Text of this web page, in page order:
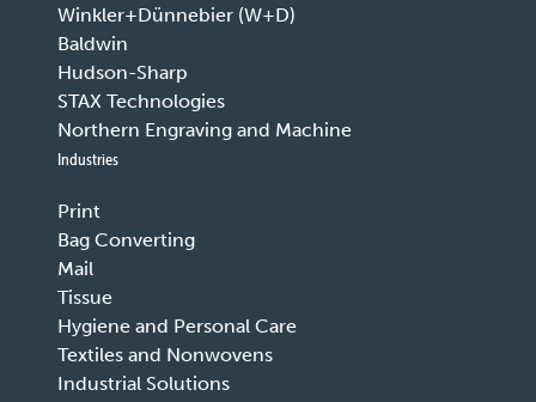
Winkler+Dünnebier (W+D)
Baldwin
Hudson-Sharp
STAX Technologies
Northern Engraving and Machine
Industries
Print
Bag Converting
Mail
Tissue
Hygiene and Personal Care
Textiles and Nonwovens
Industrial Solutions